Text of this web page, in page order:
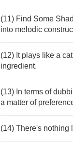
(11) Find Some
into melodic
(12) It plays like a
ingredient.
(13) In terms of
a matter of
(14) There's nothing